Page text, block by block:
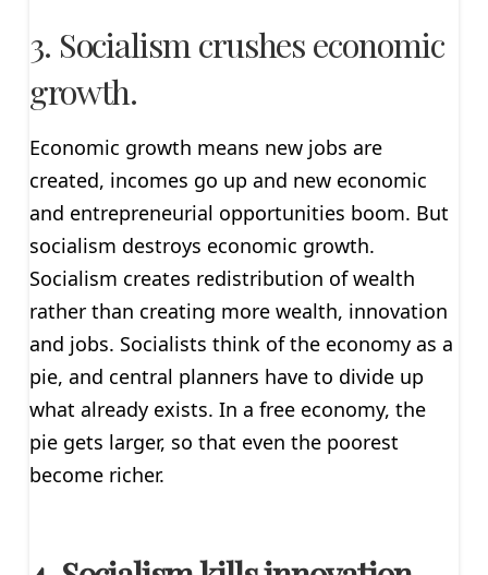
3. Socialism crushes economic
growth.
Economic growth means new jobs are
created, incomes go up and new economic
and entrepreneurial opportunities boom. But
socialism destroys economic growth.
Socialism creates redistribution of wealth
rather than creating more wealth, innovation
and jobs. Socialists think of the economy as a
pie, and central planners have to divide up
what already exists. In a free economy, the
pie gets larger, so that even the poorest
become richer.